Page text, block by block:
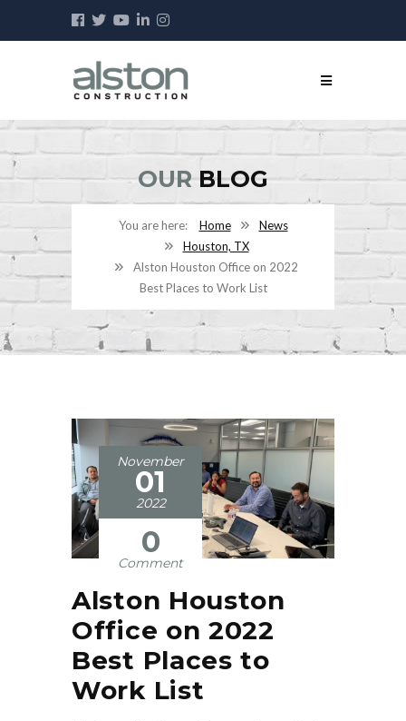
OURBLOG
Home
News
Houston, TX
Alston Houston Office on 2022
Best Places to Work List
November
01
2022
0
Comment
Alston Houston
Office on 2022
Best Places to
Work List